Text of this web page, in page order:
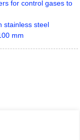
for control gases to
stainless steel
mm